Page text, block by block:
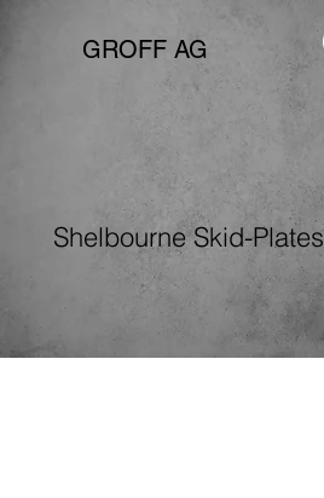
GROFF AG
Shelbourne Skid-Plates